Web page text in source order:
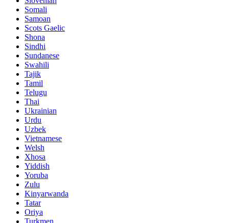
Somali
Samoan
Scots Gaelic
Shona
Sindhi
Sundanese
Swahili
Tajik
Tamil
Telugu
Thai
Ukrainian
Urdu
Uzbek
Vietnamese
Welsh
Xhosa
Yiddish
Yoruba
Zulu
Kinyarwanda
Tatar
Oriya
Turkmen